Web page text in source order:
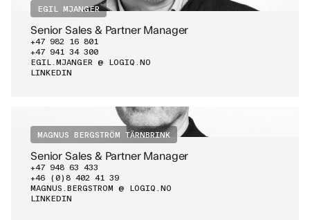
EGIL MJANGER
Senior Sales & Partner Manager
+47 982 16 801
+47 941 34 300
EGIL.MJANGER @ LOGIQ.NO
LINKEDIN
MAGNUS BERGSTRÖM TÄRNBRINK
Senior Sales & Partner Manager
+47 948 63 433
+46 (0)8 402 41 39
MAGNUS.BERGSTROM @ LOGIQ.NO
LINKEDIN